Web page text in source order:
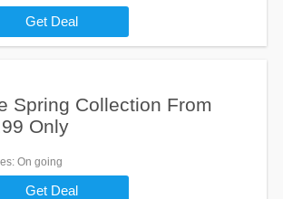
Get Deal
Spring Collection From
Only
: On going
Get Deal